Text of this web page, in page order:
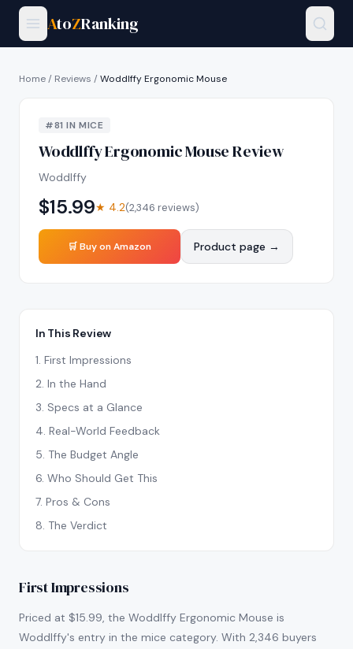
AtoZRanking
Home/ Reviews /Woddlffy Ergonomic Mouse
#81 INMICE
Woddlffy Ergonomic MouseReview
Woddlffy
$15.99★ 4.2(2,346 reviews)
🛒 Buy on Amazon Product page →
In This Review
1. First Impressions
2. In the Hand
3. Specs at a Glance
4. Real-World Feedback
5. The Budget Angle
6. Who Should Get This
7. Pros & Cons
8. The Verdict
First Impressions
Priced at $15.99, the Woddlffy Ergonomic Mouse is
Woddlffy's entry in the mice category. With 2,346 buyers